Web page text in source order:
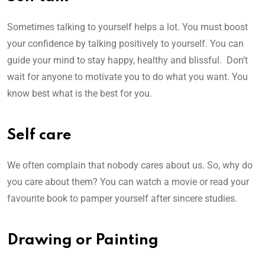
Sometimes talking to yourself helps a lot. You must boost
your confidence by talking positively to yourself. You can
guide your mind to stay happy, healthy and blissful. Don’t
wait for anyone to motivate you to do what you want. You
know best what is the best for you.
Self care
We often complain that nobody cares about us. So, why do
you care about them? You can watch a movie or read your
favourite book to pamper yourself after sincere studies.
Drawing or Painting